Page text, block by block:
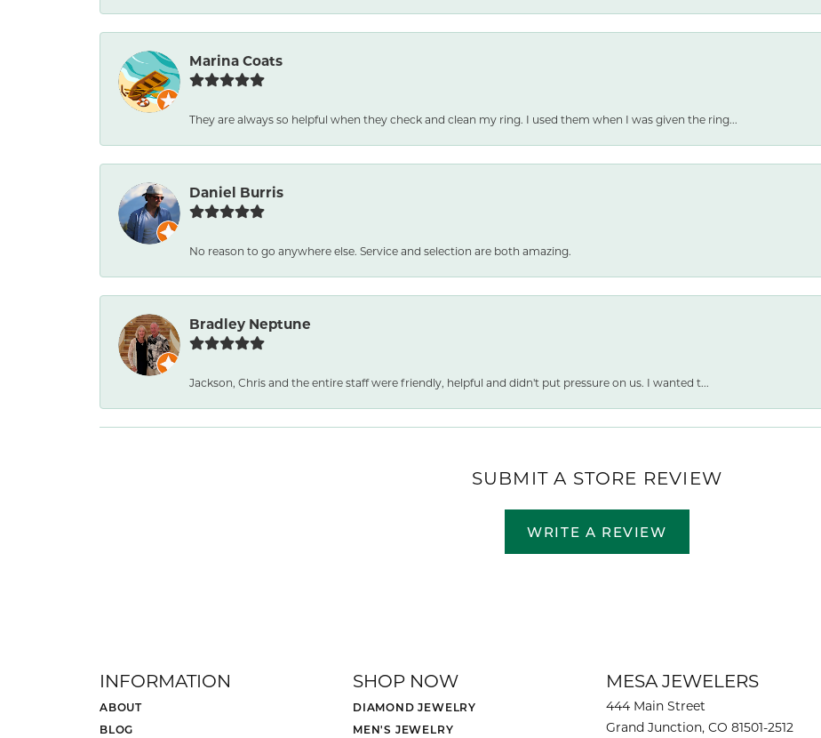
Marina Coats
They are always so helpful when they check and clean my ring. I used them when I was given the ring...
Daniel Burris
No reason to go anywhere else. Service and selection are both amazing.
Bradley Neptune
Jackson, Chris and the entire staff were friendly, helpful and didn't put pressure on us. I wanted t...
SUBMIT A STORE REVIEW
WRITE A REVIEW
INFORMATION
ABOUT
BLOG
SHOP NOW
DIAMOND JEWELRY
MEN'S JEWELRY
MESA JEWELERS
444 Main Street
Grand Junction, CO 81501-2512